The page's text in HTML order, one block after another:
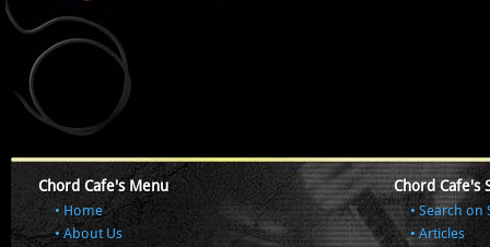
Chord Cafe's Menu
Home
About Us
Chord Cafe's
Search on
Articles